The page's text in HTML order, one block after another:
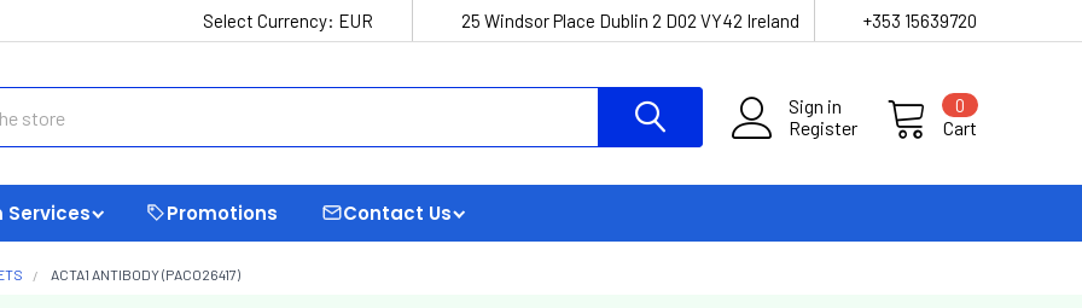
Select Currency: EUR 25 Windsor Place Dublin 2 D02 VY42 Ireland +353 15639720
Sign in
Register
Cart
0
Services Promotions Contact Us
ACTA1 ANTIBODY (PACO26417)